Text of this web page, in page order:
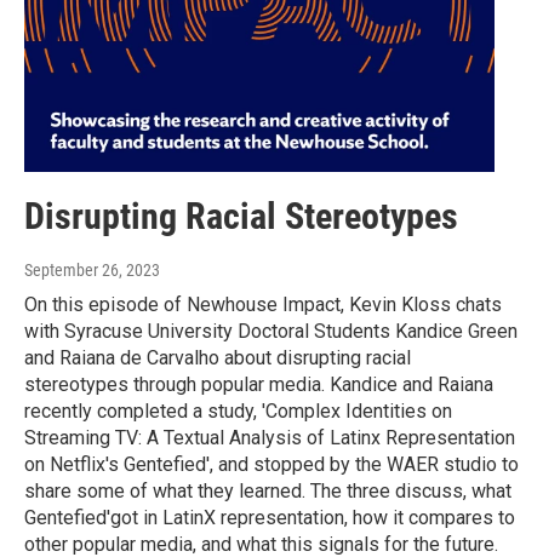
Disrupting Racial Stereotypes
September 26, 2023
On this episode of Newhouse Impact, Kevin Kloss chats
with Syracuse University Doctoral Students Kandice Green
and Raiana de Carvalho about disrupting racial
stereotypes through popular media. Kandice and Raiana
recently completed a study, 'Complex Identities on
Streaming TV: A Textual Analysis of Latinx Representation
on Netflix's Gentefied', and stopped by the WAER studio to
share some of what they learned. The three discuss, what
Gentefied'got in LatinX representation, how it compares to
other popular media, and what this signals for the future.